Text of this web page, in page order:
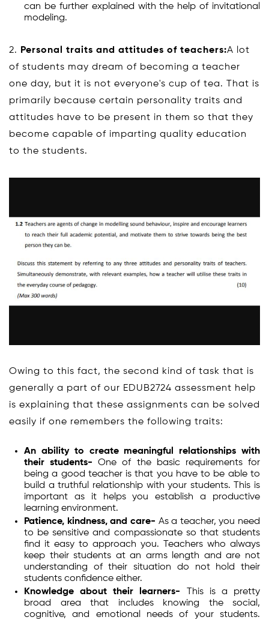
can be further explained with the help of invitational
modeling.
2. Personal traits and attitudes of teachers:A lot
of students may dream of becoming a teacher
one day, but it is not everyone's cup of tea. That is
primarily because certain personality traits and
attitudes have to be present in them so that they
become capable of imparting quality education
to the students.
Owing to this fact, the second kind of task that is
generally a part of our EDUB2724 assessment help
is explaining that these assignments can be solved
easily if one remembers the following traits:
An ability to create meaningful relationships with
their students-One of the basic requirements for
being a good teacher is that you have to be able to
build a truthful relationship with your students. This is
important as it helps you establish a productive
learning environment.
Patience, kindness, and care- As a teacher, you need
to be sensitive and compassionate so that students
find it easy to approach you. Teachers who always
keep their students at an arms length and are not
understanding of their situation do not hold their
students confidence either.
Knowledge about their learners-
This is a pretty
broad area that includes knowing the social,
cognitive, and emotional needs of your students.